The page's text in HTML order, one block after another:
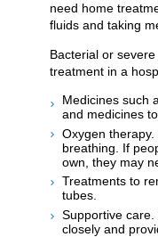
need home
fluids and taking
Bacterial or
treatment in a
Medicines such
and medicines
Oxygen
breathing. If
own, they may
Treatments to
tubes.
Supportive
closely and